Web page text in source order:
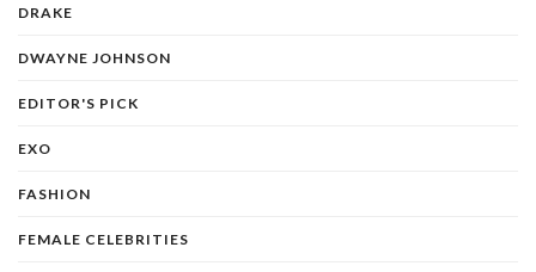
DRAKE
DWAYNE JOHNSON
EDITOR'S PICK
EXO
FASHION
FEMALE CELEBRITIES